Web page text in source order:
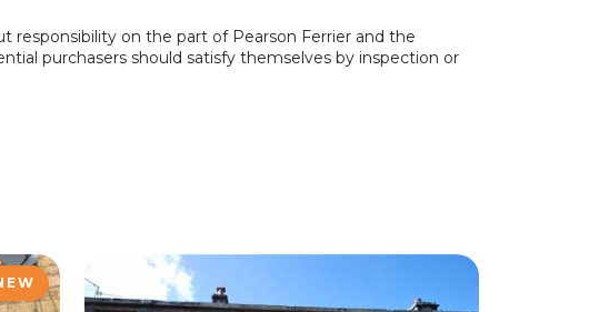
responsibility on the part of Pearson Ferrier and the
purchasers should satisfy themselves by inspection or